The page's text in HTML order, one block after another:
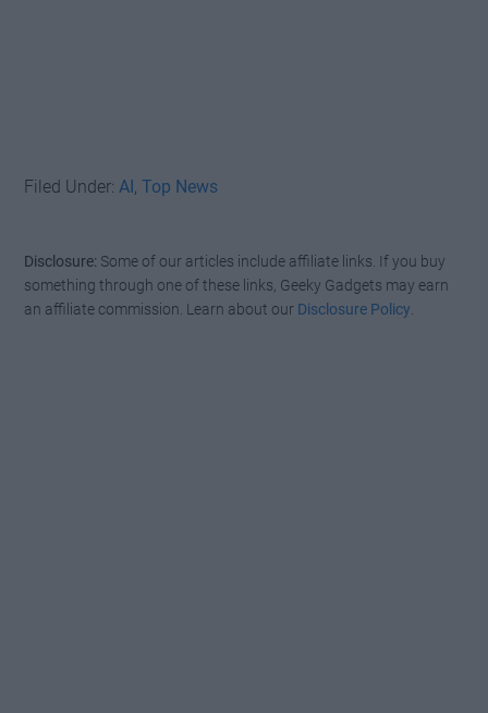
Filed Under: AI ,Top News
Disclosure: Some of our articles include affiliate links. If you buy
something through one of these links, Geeky Gadgets may earn
an affiliate commission. Learn about our Disclosure Policy